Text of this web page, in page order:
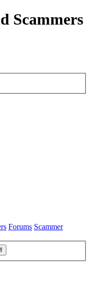
Scammers
Forums Scammer